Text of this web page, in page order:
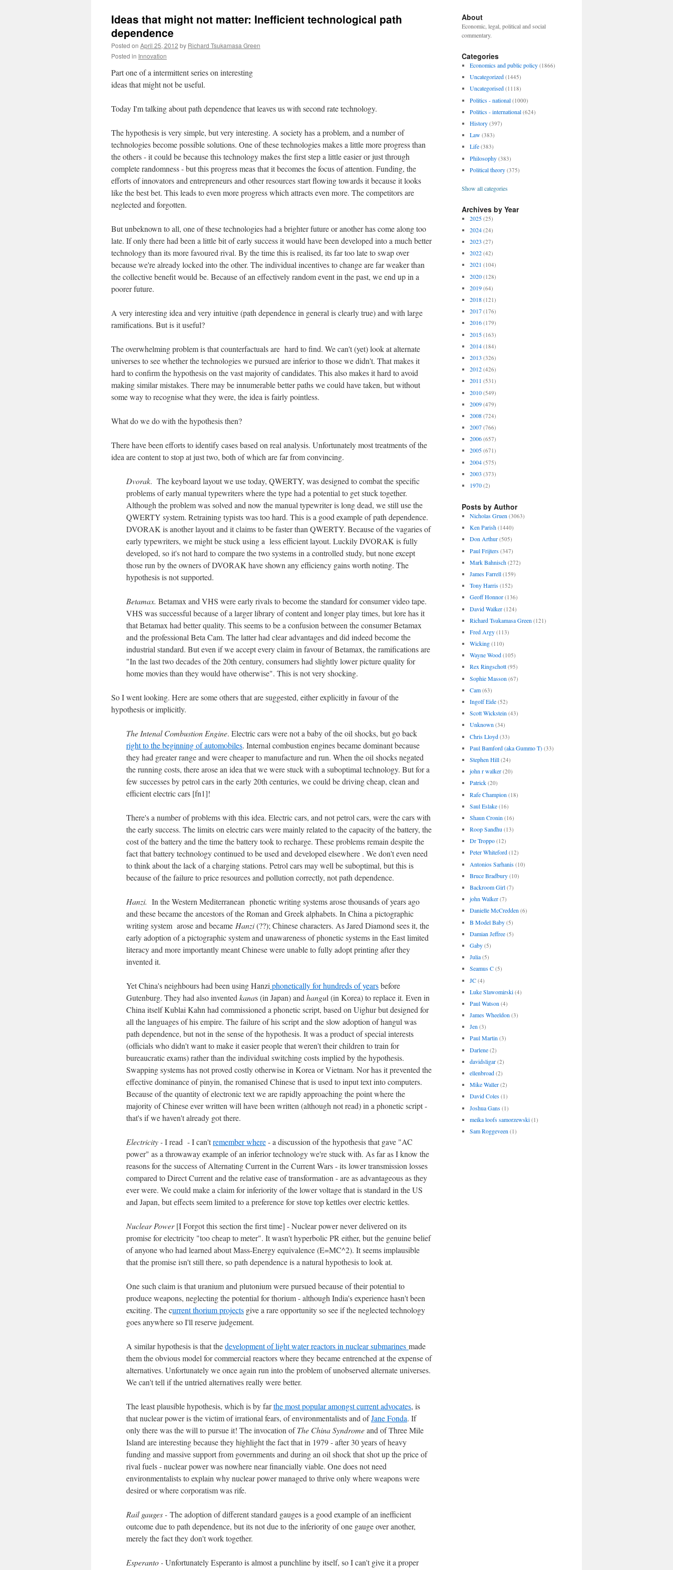
Ideas that might not matter: Inefficient technological path
dependence
Posted on April 25, 2012 by Richard Tsukamasa Green
Posted in Innovation
Part one of a intermittent series on interesting
ideas that might not be useful.
Today I'm talking about path dependence that leaves us with second rate technology.
The hypothesis is very simple, but very interesting. A society has a problem, and a number of
technologies become possible solutions. One of these technologies makes a little more progress than
the others - it could be because this technology makes the first step a little easier or just through
complete randomness - but this progress meas that it becomes the focus of attention. Funding, the
efforts of innovators and entrepreneurs and other resources start flowing towards it because it looks
like the best bet. This leads to even more progress which attracts even more. The competitors are
neglected and forgotten.
But unbeknown to all, one of these technologies had a brighter future or another has come along too
late. If only there had been a little bit of early success it would have been developed into a much better
technology than its more favoured rival. By the time this is realised, its far too late to swap over
because we're already locked into the other. The individual incentives to change are far weaker than
the collective benefit would be. Because of an effectively random event in the past, we end up in a
poorer future.
A very interesting idea and very intuitive (path dependence in general is clearly true) and with large
ramifications. But is it useful?
The overwhelming problem is that counterfactuals are hard to find. We can't (yet) look at alternate
universes to see whether the technologies we pursued are inferior to those we didn't. That makes it
hard to confirm the hypothesis on the vast majority of candidates. This also makes it hard to avoid
making similar mistakes. There may be innumerable better paths we could have taken, but without
some way to recognise what they were, the idea is fairly pointless.
What do we do with the hypothesis then?
There have been efforts to identify cases based on real analysis. Unfortunately most treatments of the
idea are content to stop at just two, both of which are far from convincing.
Dvorak. The keyboard layout we use today, QWERTY, was designed to combat the specific
problems of early manual typewriters where the type had a potential to get stuck together.
Although the problem was solved and now the manual typewriter is long dead, we still use the
QWERTY system. Retraining typists was too hard. This is a good example of path dependence.
DVORAK is another layout and it claims to be faster than QWERTY. Because of the vagaries of
early typewriters, we might be stuck using a less efficient layout. Luckily DVORAK is fully
developed, so it's not hard to compare the two systems in a controlled study, but none except
those run by the owners of DVORAK have shown any efficiency gains worth noting. The
hypothesis is not supported.
Betamax. Betamax and VHS were early rivals to become the standard for consumer video tape.
VHS was successful because of a larger library of content and longer play times, but lore has it
that Betamax had better quality. This seems to be a confusion between the consumer Betamax
and the professional Beta Cam. The latter had clear advantages and did indeed become the
industrial standard. But even if we accept every claim in favour of Betamax, the ramifications are
"In the last two decades of the 20th century, consumers had slightly lower picture quality for
home movies than they would have otherwise". This is not very shocking.
So I went looking. Here are some others that are suggested, either explicitly in favour of the
hypothesis or implicitly.
The Intenal Combustion Engine. Electric cars were not a baby of the oil shocks, but go back
right to the beginning of automobiles. Internal combustion engines became dominant because
they had greater range and were cheaper to manufacture and run. When the oil shocks negated
the running costs, there arose an idea that we were stuck with a suboptimal technology. But for a
few successes by petrol cars in the early 20th centuries, we could be driving cheap, clean and
efficient electric cars [fn1]!
There's a number of problems with this idea. Electric cars, and not petrol cars, were the cars with
the early success. The limits on electric cars were mainly related to the capacity of the battery, the
cost of the battery and the time the battery took to recharge. These problems remain despite the
fact that battery technology continued to be used and developed elsewhere . We don't even need
to think about the lack of a charging stations. Petrol cars may well be suboptimal, but this is
because of the failure to price resources and pollution correctly, not path dependence.
Hanzi. In the Western Mediterranean phonetic writing systems arose thousands of years ago
and these became the ancestors of the Roman and Greek alphabets. In China a pictographic
writing system arose and became Hanzi(??); Chinese characters. As Jared Diamond sees it, the
early adoption of a pictographic system and unawareness of phonetic systems in the East limited
literacy and more importantly meant Chinese were unable to fully adopt printing after they
invented it.
Yet China's neighbours had been using Hanzi phonetically for hundreds of yearsbefore
Gutenburg. They had also invented kanas (in Japan) and hangul (in Korea) to replace it. Even in
China itself Kublai Kahn had commissioned a phonetic script, based on Uighur but designed for
all the languages of his empire. The failure of his script and the slow adoption of hangul was
path dependence, but not in the sense of the hypothesis. It was a product of special interests
(officials who didn't want to make it easier people that weren't their children to train for
bureaucratic exams) rather than the individual switching costs implied by the hypothesis.
Swapping systems has not proved costly otherwise in Korea or Vietnam. Nor has it prevented the
effective dominance of pinyin, the romanised Chinese that is used to input text into computers.
Because of the quantity of electronic text we are rapidly approaching the point where the
majority of Chinese ever written will have been written (although not read) in a phonetic script -
that's if we haven't already got there.
Electricity -I read - I can'tremember where- a discussion of the hypothesis that gave "AC
power" as a throwaway example of an inferior technology we're stuck with. As far as I know the
reasons for the success of Alternating Current in the Current Wars - its lower transmission losses
compared to Direct Current and the relative ease of transformation - are as advantageous as they
ever were. We could make a claim for inferiority of the lower voltage that is standard in the US
and Japan, but effects seem limited to a preference for stove top kettles over electric kettles.
Nuclear Power[I Forgot this section the first time] - Nuclear power never delivered on its
promise for electricity "too cheap to meter". It wasn't hyperbolic PR either, but the genuine belief
of anyone who had learned about Mass-Energy equivalence (E=MC^2). It seems implausible
that the promise isn't still there, so path dependence is a natural hypothesis to look at.
One such claim is that uranium and plutonium were pursued because of their potential to
produce weapons, neglecting the potential for thorium - although India's experience hasn't been
exciting. The current thorium projects give a rare opportunity so see if the neglected technology
goes anywhere so I'll reserve judgement.
A similar hypothesis is that thedevelopment of light water reactors in nuclear submarines made
them the obvious model for commercial reactors where they became entrenched at the expense of
alternatives. Unfortunately we once again run into the problem of unobserved alternate universes.
We can't tell if the untried alternatives really were better.
The least plausible hypothesis, which is by farthe most popular amongst current advocates, is
that nuclear power is the victim of irrational fears, of environmentalists and ofJane Fonda. If
only there was the will to pursue it! The invocation ofThe China Syndromeand of Three Mile
Island are interesting because they highlight the fact that in 1979 - after 30 years of heavy
funding and massive support from governments and during an oil shock that shot up the price of
rival fuels - nuclear power was nowhere near financially viable. One does not need
environmentalists to explain why nuclear power managed to thrive only where weapons were
desired or where corporatism was rife.
Rail gauges - The adoption of different standard gauges is a good example of an inefficient
outcome due to path dependence, but its not due to the inferiority of one gauge over another,
merely the fact they don't work together.
Esperanto -Unfortunately Esperanto is almost a punchline by itself, so I can't give it a proper
About
Economic, legal, political and social
commentary.
Categories
Economics and public policy (1866)
Uncategorized (1445)
Uncategorised (1118)
Politics - national (1000)
Politics - international (624)
History (397)
Law (383)
Life (383)
Philosophy (383)
Political theory (375)
Show all categories
Archives by Year
2025 (25)
2024 (24)
2023 (27)
2022 (42)
2021 (104)
2020 (128)
2019 (64)
2018 (121)
2017 (176)
2016 (179)
2015 (163)
2014 (184)
2013 (326)
2012 (426)
2011 (531)
2010 (549)
2009 (479)
2008 (724)
2007 (766)
2006 (657)
2005 (671)
2004 (575)
2003 (373)
1970 (2)
Posts by Author
Nicholas Gruen (3063)
Ken Parish (1440)
Don Arthur (505)
Paul Frijters (347)
Mark Bahnisch (272)
James Farrell (159)
Tony Harris (152)
Geoff Honnor (136)
David Walker (124)
Richard Tsukamasa Green (121)
Fred Argy (113)
Wicking (110)
Wayne Wood (105)
Rex Ringschott (95)
Sophie Masson (67)
Cam (63)
Ingolf Eide (52)
Scott Wickstein (43)
Unknown (34)
Chris Lloyd (33)
Paul Bamford (aka Gummo T) (33)
Stephen Hill (24)
john r walker (20)
Patrick (20)
Rafe Champion (18)
Saul Eslake (16)
Shaun Cronin (16)
Roop Sandhu (13)
Dr Troppo (12)
Peter Whiteford (12)
Antonios Sarhanis (10)
Bruce Bradbury (10)
Backroom Girl (7)
john Walker (7)
Danielle McCredden (6)
B Model Baby (5)
Damian Jeffree (5)
Gaby (5)
Julia (5)
Seamus C (5)
JC (4)
Luke Slawomirski (4)
Paul Watson (4)
James Wheeldon (3)
Jen (3)
Paul Martin (3)
Darlene (2)
davidsligar (2)
ellenbroad (2)
Mike Waller (2)
David Coles (1)
Joshua Gans (1)
meika loofs samorzewski (1)
Sam Roggeveen (1)